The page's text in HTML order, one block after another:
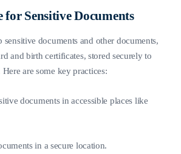
for Sensitive Documents
sensitive documents and other documents,
and birth certificates, stored securely to
are some key practices:
documents in accessible places like
in a secure location.